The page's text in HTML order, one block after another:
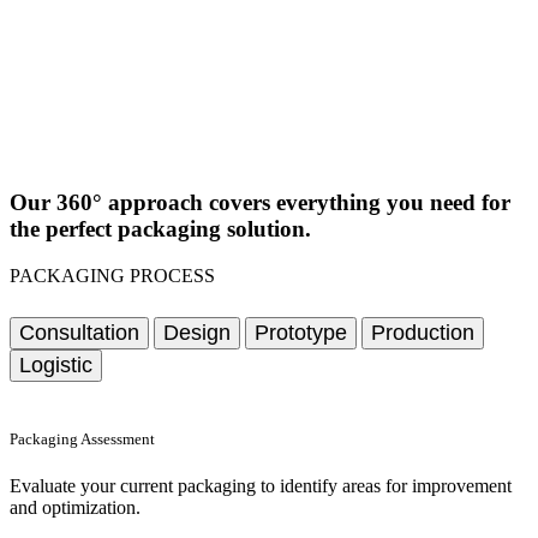
Our 360° approach covers everything you need for
the perfect packaging solution.
PACKAGING PROCESS
Consultation Design Prototype
Production
Logistic
Packaging Assessment
Evaluate your current packaging to identify areas for improvement
and optimization.